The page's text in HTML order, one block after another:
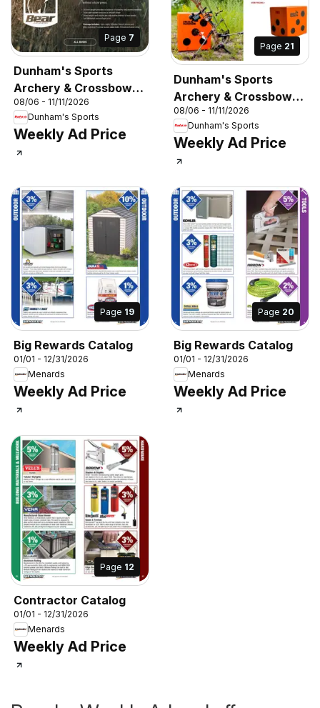
Page 7
Dunham's Sports
Archery & Crossbow
Guide
08/06 - 11/11/2026
Dunham's Sports
Weekly Ad Price
Page 21
Dunham's Sports
Archery & Crossbow
Guide
08/06 - 11/11/2026
Dunham's Sports
Weekly Ad Price
Page 19
Big Rewards Catalog
01/01 - 12/31/2026
Menards
Weekly Ad Price
Page 20
Big Rewards Catalog
01/01 - 12/31/2026
Menards
Weekly Ad Price
Page 12
Contractor Catalog
01/01 - 12/31/2026
Menards
Weekly Ad Price